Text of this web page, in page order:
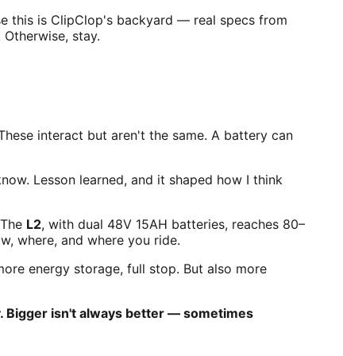
this is ClipClop's backyard — real specs from
Otherwise, stay.
interact but aren't the same. A battery can
Lesson learned, and it shaped how I think
L2, with dual 48V 15AH batteries, reaches 80–
where, and where you ride.
energy storage, full stop. But also more
Bigger isn't always better — sometimes